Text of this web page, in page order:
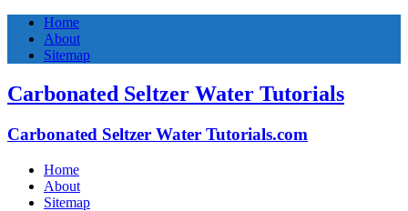
Home
About
Sitemap
Carbonated Seltzer Water Tutorials
Carbonated Seltzer Water Tutorials.com
Home
About
Sitemap